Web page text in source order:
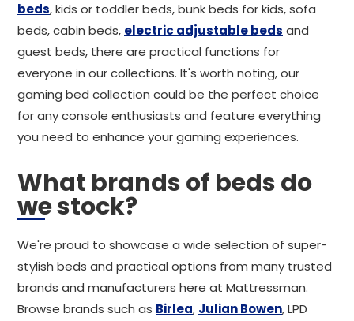
beds, kids or toddler beds, bunk beds for kids, sofa
beds, cabin beds, electric adjustable beds and
guest beds, there are practical functions for
everyone in our collections. It's worth noting, our
gaming bed collection could be the perfect choice
for any console enthusiasts and feature everything
you need to enhance your gaming experiences.
What brands of beds do
we stock?
We're proud to showcase a wide selection of super-
stylish beds and practical options from many trusted
brands and manufacturers here at Mattressman.
Browse brands such as Birlea, Julian Bowen, LPD